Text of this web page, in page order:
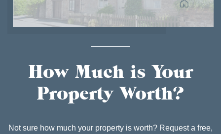
How Much is Your
Property Worth?
Not sure how much your property is worth? Request a free,